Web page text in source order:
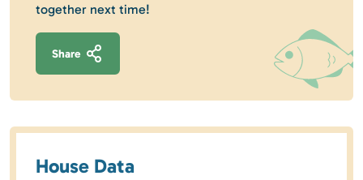
House Data
together next time!
Share